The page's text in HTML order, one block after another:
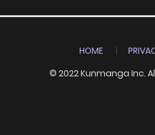
HOME
© 2022 Kunmanga Inc.